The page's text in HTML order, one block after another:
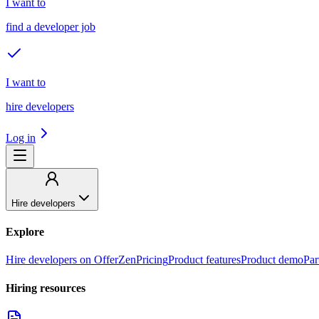
find a developer job
I want to
hire developers
Log in
Hire developers
Explore
Hire developers on OfferZenPricingProduct featuresProduct demo
Hiring resources